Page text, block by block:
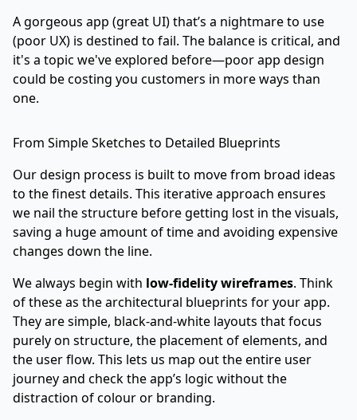
A gorgeous app (great UI) that’s a nightmare to use
(poor UX) is destined to fail. The balance is critical, and
it's a topic we've explored before—poor app design
could be costing you customers in more ways than
one.
From Simple Sketches to Detailed Blueprints
Our design process is built to move from broad ideas
to the finest details. This iterative approach ensures
we nail the structure before getting lost in the visuals,
saving a huge amount of time and avoiding expensive
changes down the line.
We always begin with low-fidelity wireframes. Think
of these as the architectural blueprints for your app.
They are simple, black-and-white layouts that focus
purely on structure, the placement of elements, and
the user flow. This lets us map out the entire user
journey and check the app’s logic without the
distraction of colour or branding.